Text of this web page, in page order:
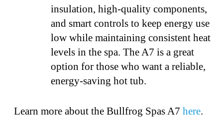
insulation, high-quality components,
and smart controls to keep energy use
low while maintaining consistent heat
levels in the spa. The A7 is a great
option for those who want a reliable,
energy-saving hot tub.
Learn more about the Bullfrog Spas A7 here.